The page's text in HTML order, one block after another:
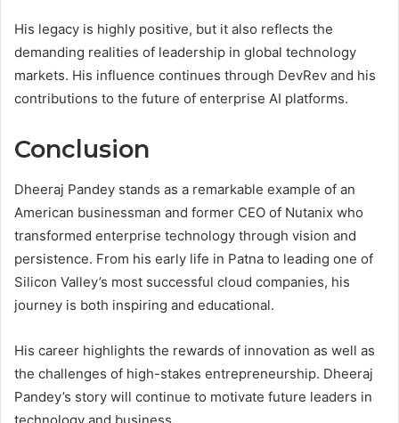
His legacy is highly positive, but it also reflects the
demanding realities of leadership in global technology
markets. His influence continues through DevRev and his
contributions to the future of enterprise AI platforms.
Conclusion
Dheeraj Pandey stands as a remarkable example of an
American businessman and former CEO of Nutanix who
transformed enterprise technology through vision and
persistence. From his early life in Patna to leading one of
Silicon Valley’s most successful cloud companies, his
journey is both inspiring and educational.
His career highlights the rewards of innovation as well as
the challenges of high-stakes entrepreneurship. Dheeraj
Pandey’s story will continue to motivate future leaders in